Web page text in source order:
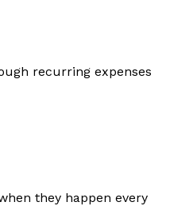
recurring expenses
they happen every